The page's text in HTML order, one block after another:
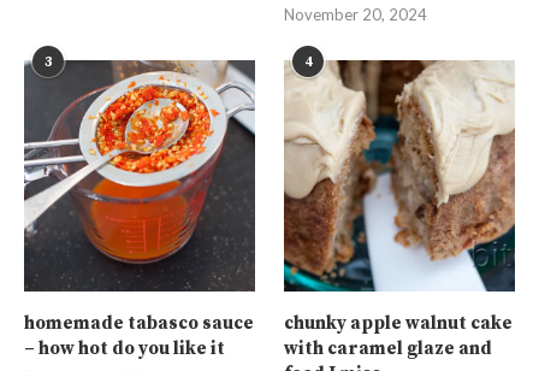
November 20, 2024
3
homemade tabasco sauce
– how hot do you like it
4
chunky apple walnut cake
with caramel glaze and